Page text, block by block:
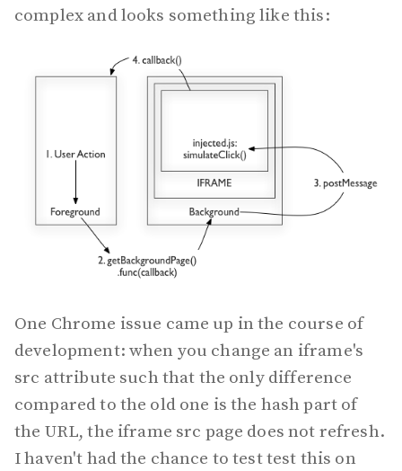
complex and looks something like this:
One Chrome issue came up in the course of
development: when you change an iframe's
src attribute such that the only difference
compared to the old one is the hash part of
the URL, the iframe src page does not refresh.
I haven't had the chance to test test this on